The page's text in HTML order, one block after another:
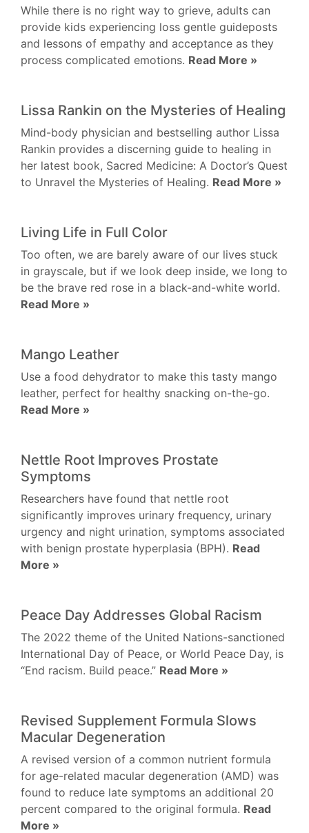
While there is no right way to grieve, adults can
provide kids experiencing loss gentle guideposts
and lessons of empathy and acceptance as they
process complicated emotions. Read More »
Lissa Rankin on the Mysteries of Healing
Mind-body physician and bestselling author Lissa
Rankin provides a discerning guide to healing in
her latest book, Sacred Medicine: A Doctor’s Quest
to Unravel the Mysteries of Healing. Read More »
Living Life in Full Color
Too often, we are barely aware of our lives stuck
in grayscale, but if we look deep inside, we long to
be the brave red rose in a black-and-white world.
Read More »
Mango Leather
Use a food dehydrator to make this tasty mango
leather, perfect for healthy snacking on-the-go.
Read More »
Nettle Root Improves Prostate
Symptoms
Researchers have found that nettle root
significantly improves urinary frequency, urinary
urgency and night urination, symptoms associated
with benign prostate hyperplasia (BPH). Read
More »
Peace Day Addresses Global Racism
The 2022 theme of the United Nations-sanctioned
International Day of Peace, or World Peace Day, is
“End racism. Build peace.” Read More »
Revised Supplement Formula Slows
Macular Degeneration
A revised version of a common nutrient formula
for age-related macular degeneration (AMD) was
found to reduce late symptoms an additional 20
percent compared to the original formula. Read
More »